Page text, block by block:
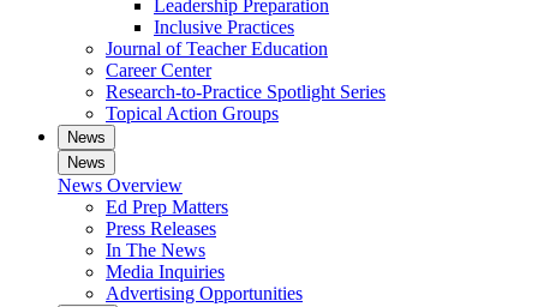
Leadership Preparation
Inclusive Practices
Journal of Teacher Education
Career Center
Research-to-Practice Spotlight Series
Topical Action Groups
News
News
News Overview
Ed Prep Matters
Press Releases
In The News
Media Inquiries
Advertising Opportunities